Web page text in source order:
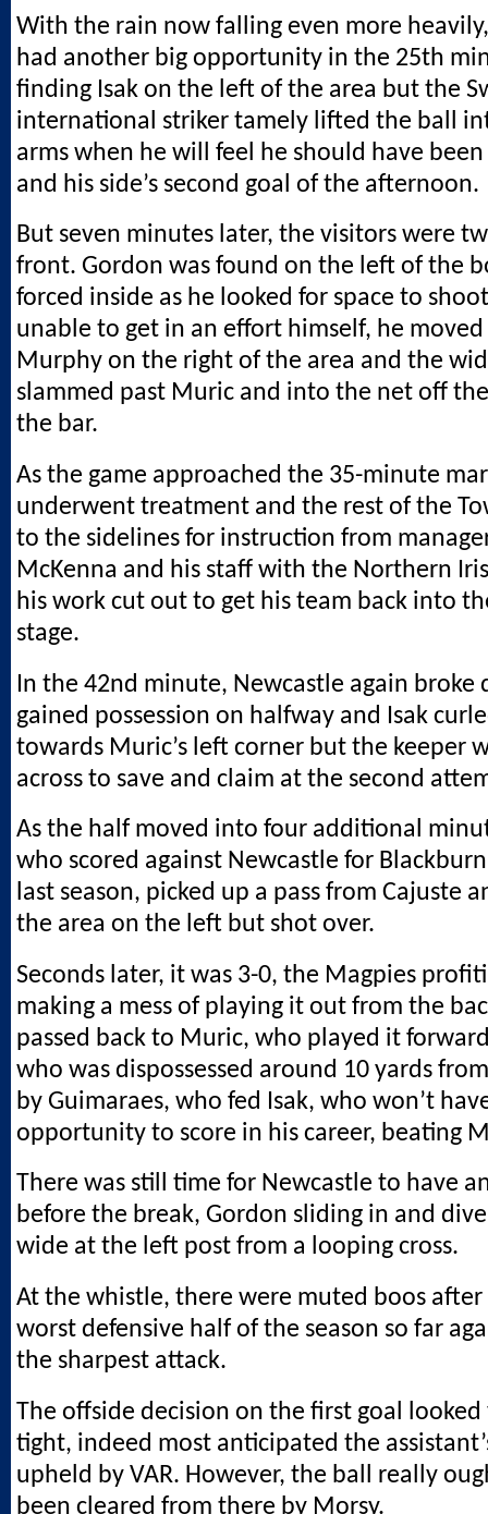
With the rain now falling even more
had another big opportunity in the 25th
finding Isak on the left of the area but the
international striker tamely lifted the ball
arms when he will feel he should have
and his side’s second goal of the afternoon.
But seven minutes later, the visitors were
front. Gordon was found on the left of the
forced inside as he looked for space to
unable to get in an effort himself, he
Murphy on the right of the area and the
slammed past Muric and into the net off
the bar.
As the game approached the 35-minute
underwent treatment and the rest of the
to the sidelines for instruction from
McKenna and his staff with the Northern
his work cut out to get his team back into
stage.
In the 42nd minute, Newcastle again broke
gained possession on halfway and Isak
towards Muric’s left corner but the keeper
across to save and claim at the second
As the half moved into four additional
who scored against Newcastle for
last season, picked up a pass from Cajuste
the area on the left but shot over.
Seconds later, it was 3-0, the Magpies
making a mess of playing it out from the
passed back to Muric, who played it
who was dispossessed around 10 yards
by Guimaraes, who fed Isak, who won’t
opportunity to score in his career, beating
There was still time for Newcastle to have
before the break, Gordon sliding in and
wide at the left post from a looping cross.
At the whistle, there were muted boos after
worst defensive half of the season so far
the sharpest attack.
The offside decision on the first goal looked
tight, indeed most anticipated the
upheld by VAR. However, the ball really
been cleared from there by Morsy.